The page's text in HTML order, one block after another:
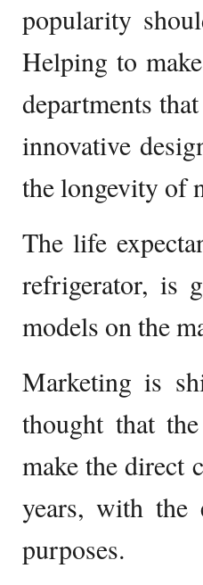
popularity
Helping to
departments
innovative
the longevity of
The life
refrigerator, is
models on the
Marketing is
thought that
make the direct
years, with the
purposes.